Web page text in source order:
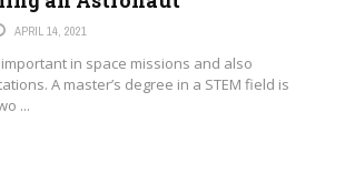
APRIL 14, 2021
in space missions and also
A master’s degree in a STEM field is
...